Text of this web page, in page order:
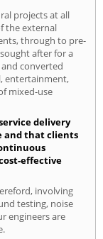
projects at all
the external
through to pre-
after for a
converted
entertainment,
mixed-use
delivery
and that clients
effective
involving
testing, noise
engineers are